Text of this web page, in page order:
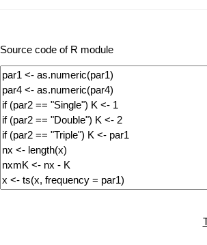
Source code of R module